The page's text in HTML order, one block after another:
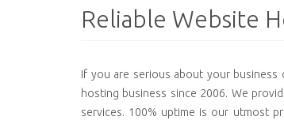
Reliable Website
If you are serious about your business
hosting business since 2006. We
services. 100% uptime is our utmost